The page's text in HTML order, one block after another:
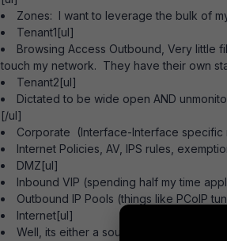
Zones: I want to leverage the bulk of
Tenant1[ul]
Browsing Access Outbound, Very
touch my network. They have their own
Tenant2[ul]
Dictated to be wide open AND
[/ul]
Corporate (Interface-Interface specific
Internet Policies, AV, IPS rules,
DMZ[ul]
Inbound VIP (spending half my time
Outbound IP Pools (things like PCoIP
Internet[ul]
Well, its either a source or destination